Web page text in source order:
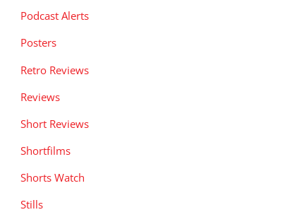
Podcast Alerts
Posters
Retro Reviews
Reviews
Short Reviews
Shortfilms
Shorts Watch
Stills